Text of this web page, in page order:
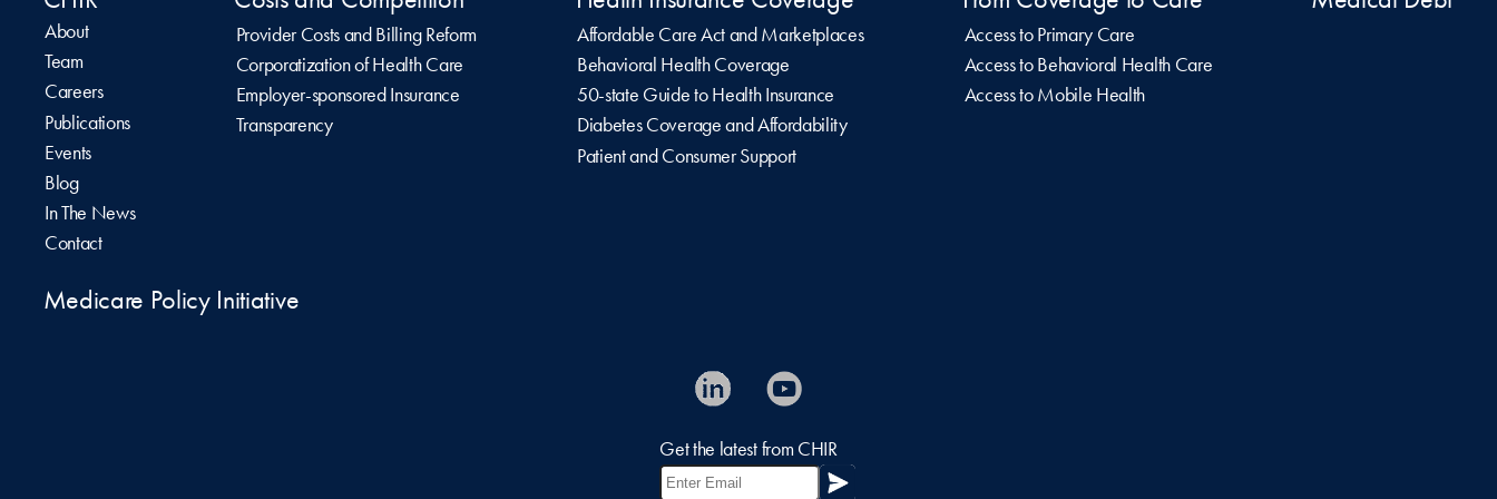
About
Team
Careers
Publications
Events
Blog
In The News
Contact
Provider Costs and Billing Reform
Corporatization of Health Care
Employer-sponsored Insurance
Transparency
Affordable Care Act and Marketplaces
Behavioral Health Coverage
50-state Guide to Health Insurance
Diabetes Coverage and Affordability
Patient and Consumer Support
Access to Primary Care
Access to Behavioral Health Care
Access to Mobile Health
Medicare Policy Initiative
Get the latest from CHIR